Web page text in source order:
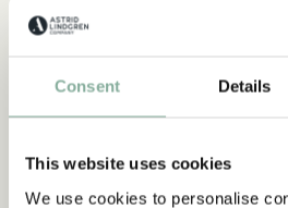
Consent Details
This website uses cookies
We use cookies to personalise
imagination."